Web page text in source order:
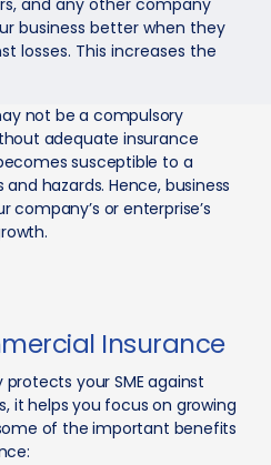
and any other company
business better when they
losses. This increases the
not be a compulsory
adequate insurance
susceptible to a
hazards. Hence, business
or enterprise’s
Insurance
your SME against
it helps you focus on growing
of the important benefits